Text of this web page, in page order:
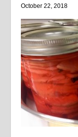
October 22, 2018